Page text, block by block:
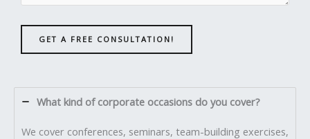
GET A FREE CONSULTATION!
What kind of corporate occasions do you cover?
We cover conferences, seminars, team-building exercises,